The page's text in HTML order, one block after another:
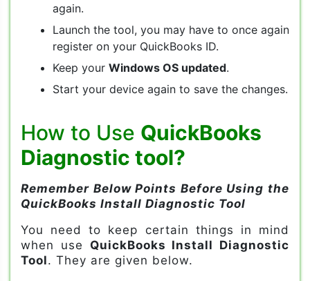
again.
Launch the tool, you may have to once again
register on your QuickBooks ID.
Keep your Windows OS updated.
Start your device again to save the changes.
How to Use QuickBooks
Diagnostic tool?
Remember Below Points Before Using the
QuickBooks Install Diagnostic Tool
You need to keep certain things in mind
when use QuickBooks Install Diagnostic
Tool. They are given below.